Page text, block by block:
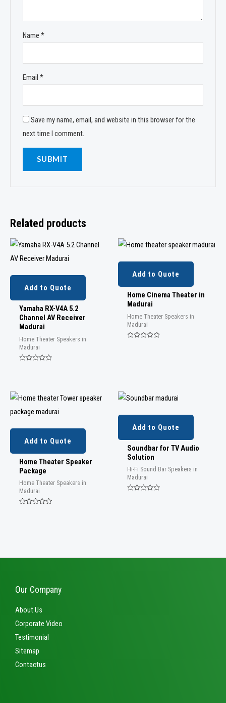
Name*
Email*
Save my name, email, and website in this browser for the
next time I comment.
Related products
Add to Quote
Yamaha RX-V4A 5.2
Channel AV Receiver
Madurai
Home Theater Speakers in
Madurai
Add to Quote
Home Cinema Theater in
Madurai
Home Theater Speakers in
Madurai
Add to Quote
Home Theater Speaker
Package
Home Theater Speakers in
Madurai
Add to Quote
Soundbar for TV Audio
Solution
Hi-Fi Sound Bar Speakers in
Madurai
Our Company
About Us
Corporate Video
Testimonial
Sitemap
Contactus